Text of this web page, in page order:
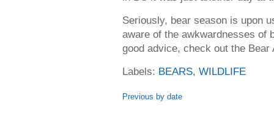
Seriously, bear season is upon
aware of the awkwardnesses of
good advice, check out the
Labels: BEARS, WILDLIFE
Previous by date